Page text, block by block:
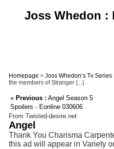
Joss Whedon :
Homepage > Joss Whedon’s Tv Series
the members of Stranger (...)
« Previous : Angel Season 5
Spoilers - Eonline 030606
From Twisted-desire.net
Angel
Thank You Charisma
this ad will appear in Variety